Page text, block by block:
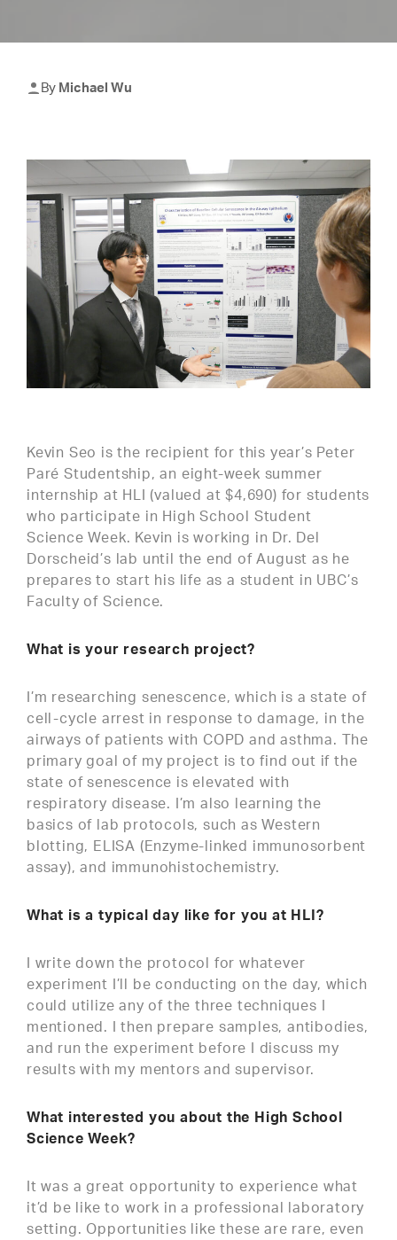
By Michael Wu
Kevin Seo is the recipient for this year’s Peter
Paré Studentship, an eight-week summer
internship at HLI (valued at $4,690) for students
who participate in High School Student
Science Week. Kevin is working in Dr. Del
Dorscheid’s lab until the end of August as he
prepares to start his life as a student in UBC’s
Faculty of Science.
What is your research project?
I’m researching senescence, which is a state of
cell-cycle arrest in response to damage, in the
airways of patients with COPD and asthma. The
primary goal of my project is to find out if the
state of senescence is elevated with
respiratory disease. I’m also learning the
basics of lab protocols, such as Western
blotting, ELISA (Enzyme-linked immunosorbent
assay), and immunohistochemistry.
What is a typical day like for you at HLI?
I write down the protocol for whatever
experiment I’ll be conducting on the day, which
could utilize any of the three techniques I
mentioned. I then prepare samples, antibodies,
and run the experiment before I discuss my
results with my mentors and supervisor.
What interested you about the High School
Science Week?
It was a great opportunity to experience what
it’d be like to work in a professional laboratory
setting. Opportunities like these are rare, even